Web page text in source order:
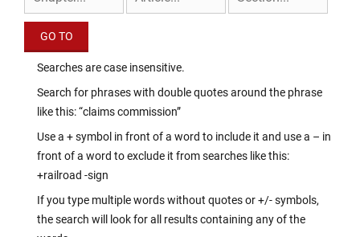
Searches are case insensitive.
Search for phrases with double quotes around the phrase
like this: “claims commission”
Use a + symbol in front of a word to include it and use a – in
front of a word to exclude it from searches like this:
+railroad -sign
If you type multiple words without quotes or +/- symbols,
the search will look for all results containing any of the